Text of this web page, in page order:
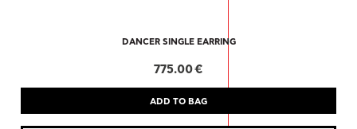
DANCER SINGLE EARRING
775.00 €